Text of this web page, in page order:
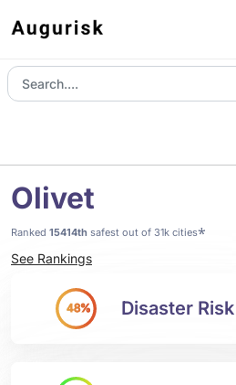
Olivet
Ranked 15414th safest out of 31k cities*
See Rankings
48% Disaster Risk